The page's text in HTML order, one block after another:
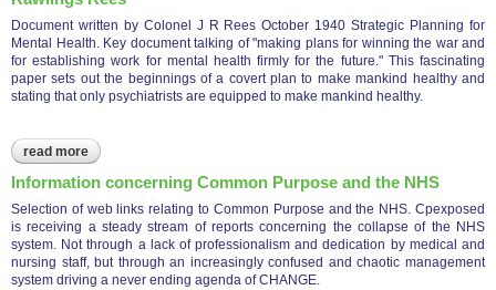
Document written by Colonel J R Rees October 1940 Strategic Planning for
Mental Health. Key document talking of "making plans for winning the war and
for establishing work for mental health firmly for the future." This fascinating
paper sets out the beginnings of a covert plan to make mankind healthy and
stating that only psychiatrists are equipped to make mankind healthy.
read more about cp historical mind control documentation colonel john
rawlings rees
Information concerning Common Purpose and the NHS
Selection of web links relating to Common Purpose and the NHS. Cpexposed
is receiving a steady stream of reports concerning the collapse of the NHS
system. Not through a lack of professionalism and dedication by medical and
nursing staff, but through an increasingly confused and chaotic management
system driving a never ending agenda of CHANGE.